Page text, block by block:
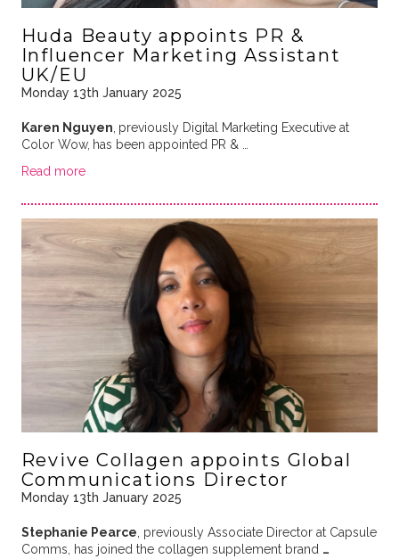
Huda Beauty appoints PR &
Influencer Marketing Assistant
UK/EU
Monday 13th January 2025
Karen Nguyen previously Digital Marketing Executive at
Color Wow, has been appointed PR & …
Read more
Revive Collagen appoints Global
Communications Director
Monday 13th January 2025
Stephanie Pearce , previously Associate Director at Capsule
Comms, has joined the collagen supplement brand …